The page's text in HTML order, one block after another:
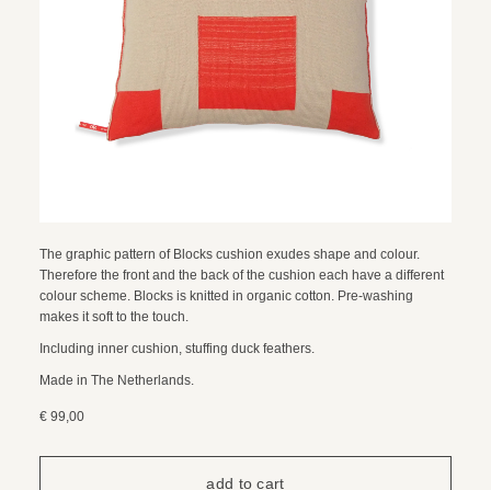
The graphic pattern of Blocks cushion exudes shape and colour.
Therefore the front and the back of the cushion each have a different
colour scheme. Blocks is knitted in organic cotton. Pre-washing
makes it soft to the touch.
Including inner cushion, stuffing duck feathers.
Made in The Netherlands.
€ 99,00